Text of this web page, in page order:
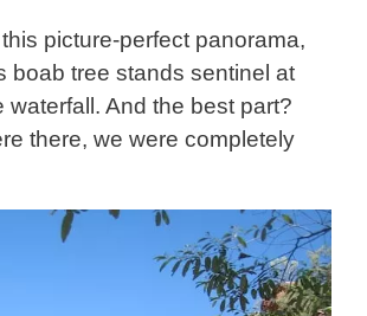
picture-perfect panorama,
boab tree stands sentinel at
waterfall. And the best part?
there, we were completely